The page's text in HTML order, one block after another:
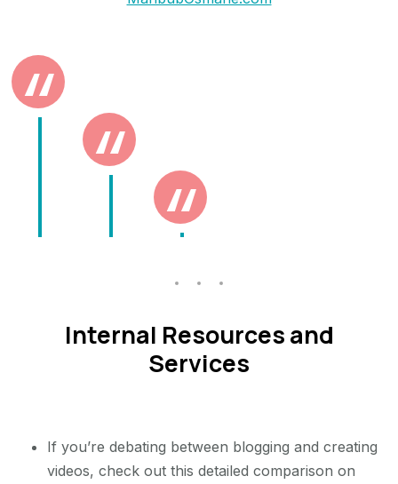
Internal Resources and
Services
If you’re debating between blogging and creating
videos, check out this detailed comparison on